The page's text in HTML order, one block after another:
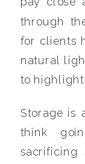
through
for clients
natural
to highlight
Storage is
think
sacrificing